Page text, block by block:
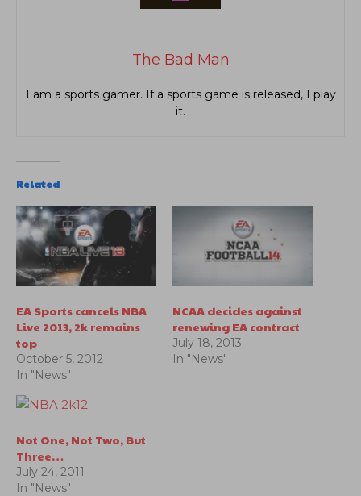
The Bad Man
I am a sports gamer. If a sports game is released, I play
it.
Related
EA Sports cancels NBA
Live 2013, 2k remains
top
October 5, 2012
In "News"
NCAA decides against
renewing EA contract
July 18, 2013
In "News"
Not One, Not Two, But
Three…
July 24, 2011
In "News"